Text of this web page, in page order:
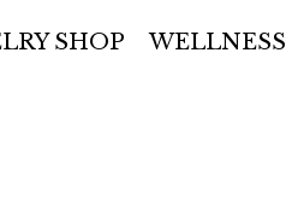
SHOP WELLNESS